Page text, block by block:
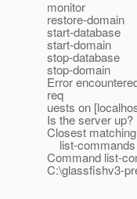
monitor
restore-domain
start-database
start-domain
stop-database
stop-domain
Error
req
uests on
Is the server up?
Closest
list-commands
Command list-
C:\glassfishv3-